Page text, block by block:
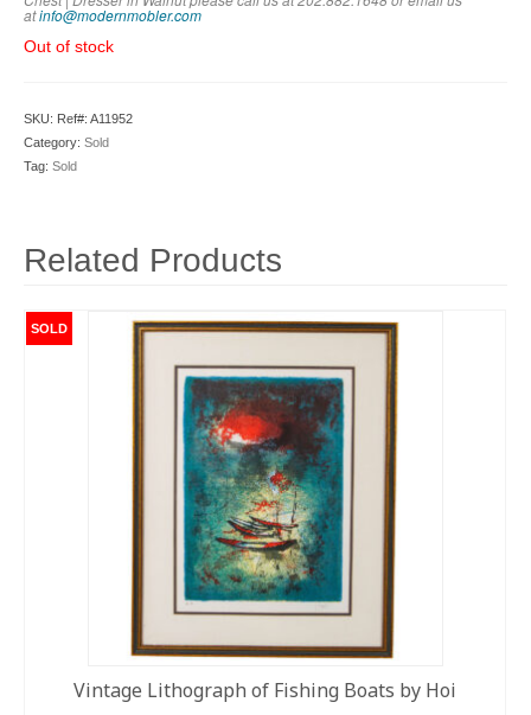
atinfo@modernmobler.com
Out of stock
SKU: Ref#: A11952
Category: Sold
Tag: Sold
Related Products
SOLD
Vintage Lithograph of Fishing Boats by Hoi